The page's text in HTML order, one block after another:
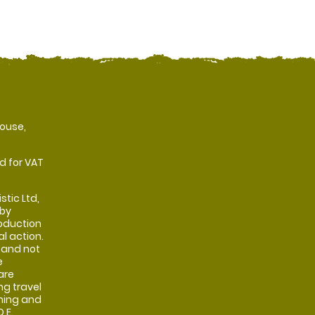
for VAT
Ltd,
action.
not
travel
and
E.